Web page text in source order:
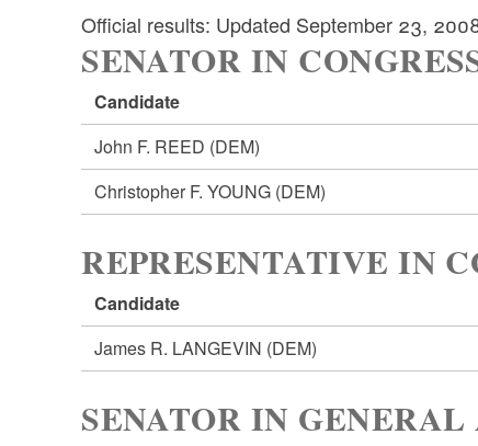
Official results: Updated September 23,
SENATOR IN
Candidate
John F. REED (DEM)
Christopher F. YOUNG (DEM)
REPRESENTATIVE IN
Candidate
James R. LANGEVIN (DEM)
SENATOR IN